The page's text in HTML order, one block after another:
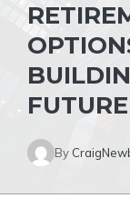
FUTURE
By